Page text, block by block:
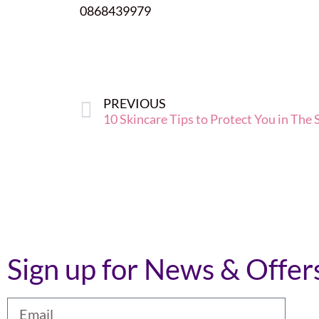
0868439979
PREVIOUS
10 Skincare Tips to Protect You in The
Sign up for News &